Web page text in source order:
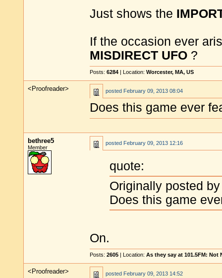
Just shows the
If the occasion ever
MISDIRECT UFO ?
Posts: 6284 | Location: Worcester, MA, US
<Proofreader> posted February 09, 2013 08:04
Does this game ever
bethree5
Member
posted February 09, 2013 12:16
quote:
Originally posted
Does this game
On.
Posts: 2605 | Location: As they say at 101.5FM: Not
<Proofreader> posted February 09, 2013 14:52